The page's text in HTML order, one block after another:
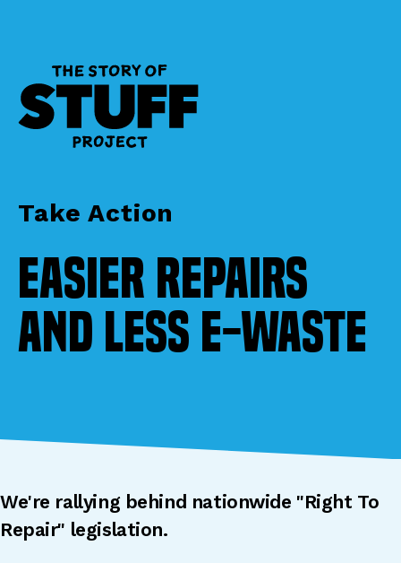
Take Action
Easier Repairs
and Less E-Waste
We're rallying behind nationwide "Right To
Repair" legislation.